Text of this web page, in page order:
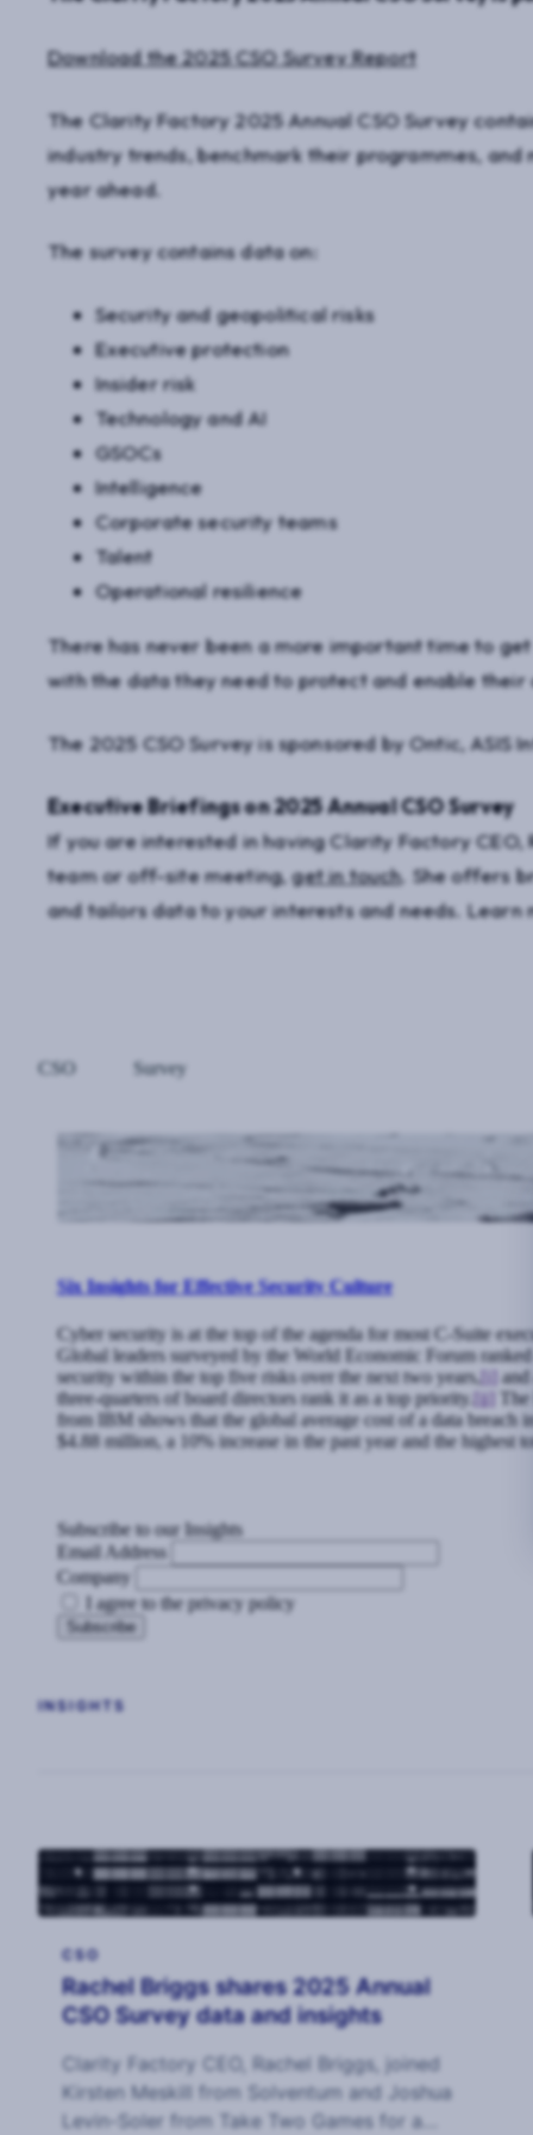
Download the 2025 CSO Survey Report
The Clarity Factory 2025 Annual CSO Survey
industry trends, benchmark their programmes,
year ahead.
The survey contains data on:
Security and geopolitical risks
Executive protection
Insider risk
Technology and AI
GSOCs
Intelligence
Corporate security teams
Talent
Operational resilience
There has never been a more important time to
with the data they need to protect and enable their
The 2025 CSO Survey is sponsored by Ontic, ASIS
Executive Briefings on 2025 Annual CSO Survey
If you are interested in having Clarity Factory
team or off-site meeting,get in touch. She offers
and tailors data to your interests and needs.
CSO Survey
Six Insights for Effective Security Culture
Cyber security is at the top of the agenda for most C-Suite
Global leaders surveyed by the World Economic Forum
security within the top five risks over the next two years,[i] and
three-quarters of board directors rank it as a top priority. [ii]
from IBM shows that the global average cost of a data breach
$4.88 million, a 10% increase in the past year and the highest
Subscribe to our Insights
Email Address
Company
I agree to the privacy policy
INSIGHTS
CSO
Rachel Briggs shares 2025 Annual
CSO Survey data and insights
Clarity Factory CEO, Rachel Briggs, joined
Kirsten Meskill from Solventum and Joshua
Levin-Soler from Take Two Games for a